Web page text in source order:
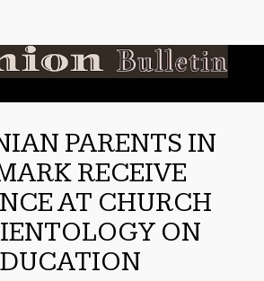
PARENTS IN
RECEIVE
AT CHURCH
ON